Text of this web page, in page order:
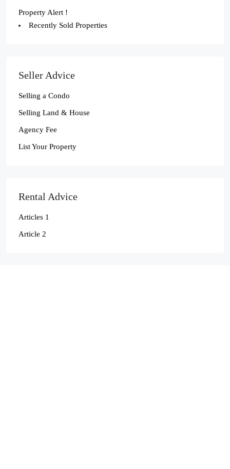
Property Alert !
Recently Sold Properties
Seller Advice
Selling a Condo
Selling Land & House
Agency Fee
List Your Property
Rental Advice
Articles 1
Article 2